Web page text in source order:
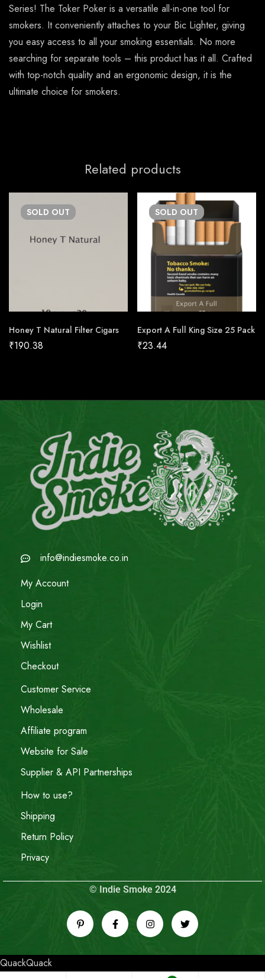
Series! The Toker Poker is a versatile all-in-one tool for
smokers. It conveniently attaches to your Bic Lighter, giving
you easy access to all your smoking essentials. No more
searching for separate tools – this product has it all. Crafted
with top-notch quality and an ergonomic design, it is the
ultimate choice for smokers.
Related products
SOLD OUT
Honey T Natural Filter Cigars
₹190.38
SOLD OUT
Export A Full King Size 25 Pack
₹23.44
info@indiesmoke.co.in
My Account
Login
My Cart
Wishlist
Checkout
Customer Service
Wholesale
Affiliate program
Website for Sale
Supplier & API Partnerships
How to use?
Shipping
Return Policy
Privacy
© Indie Smoke 2024
QuackQuack